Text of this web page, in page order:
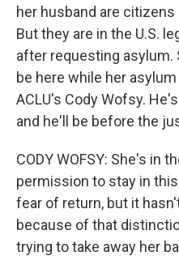
her husband are
But they are in the U.S.
after requesting asylum.
be here while her
ACLU's Cody Wofsy.
and he'll be before the
CODY WOFSY: She's in
permission to stay in
fear of return, but it
because of that
trying to take away her